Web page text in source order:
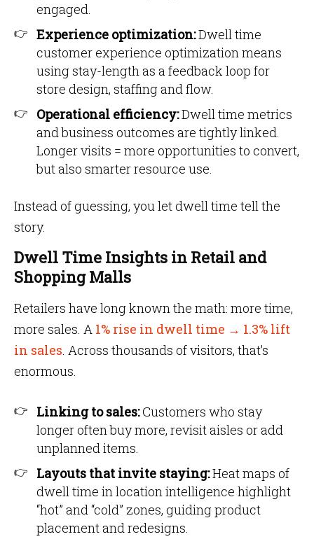
engaged.
Experience optimization:Dwell time
customer experience optimization means
using stay-length as a feedback loop for
store design, staffing and flow.
Operational efficiency:Dwell time metrics
and business outcomes are tightly linked.
Longer visits = more opportunities to convert,
but also smarter resource use.
Instead of guessing, you let dwell time tell the
story.
Dwell Time Insights in Retail and
Shopping Malls
Retailers have long known the math: more time,
more sales. A 1% rise in dwell time → 1.3% lift
in sales. Across thousands of visitors, that’s
enormous.
Linking to sales:Customers who stay
longer often buy more, revisit aisles or add
unplanned items.
Layouts that invite staying:Heat maps of
dwell time in location intelligence highlight
“hot” and “cold” zones, guiding product
placement and redesigns.